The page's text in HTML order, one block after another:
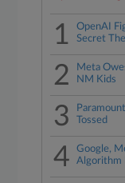
1
OpenAI
Secret
2
Meta
NM Kids
3
Tossed
4
Google,
Algorithm